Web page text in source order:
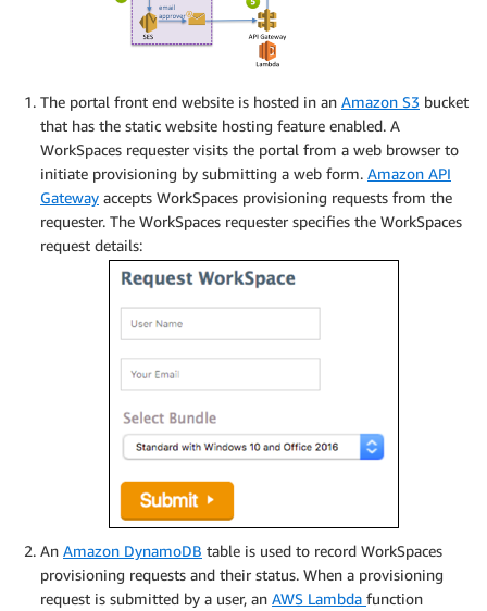
The portal front end website is hosted in an Amazon S3 bucket
that has the static website hosting feature enabled. A
WorkSpaces requester visits the portal from a web browser to
initiate provisioning by submitting a web form. Amazon API
Gateway accepts WorkSpaces provisioning requests from the
requester. The WorkSpaces requester specifies the WorkSpaces
request details:
An Amazon DynamoDB table is used to record WorkSpaces
provisioning requests and their status. When a provisioning
request is submitted by a user, an AWS Lambda function